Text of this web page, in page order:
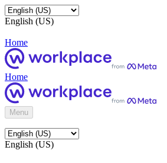
English (US)
Home
Home
Menu
English (US)